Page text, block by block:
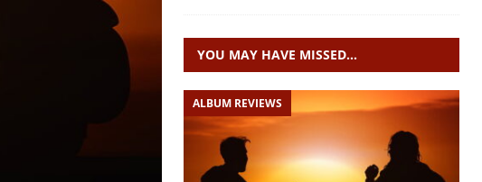
YOU MAY HAVE MISSED…
ALBUM REVIEWS